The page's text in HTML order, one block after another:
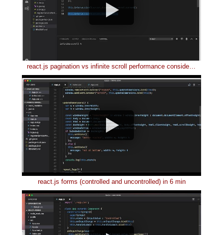
react.js pagination vs infinite scroll performance consideration in 4 min
react.js forms (controlled and uncontrolled) in 6 min